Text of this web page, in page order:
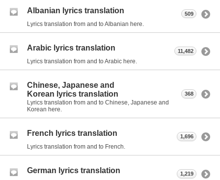
Albanian lyrics translation
Lyrics translation from and to Albanian here.
509
Arabic lyrics translation
Lyrics translation from and to Arabic here.
11,482
Chinese, Japanese and
Korean lyrics translation
Lyrics translation from and to Chinese, Japanese and
Korean here.
368
French lyrics translation
Lyrics translation from and to French.
1,696
German lyrics translation 1,219